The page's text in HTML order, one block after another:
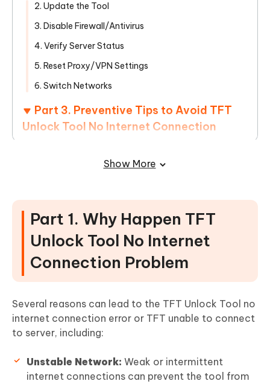
2. Update the Tool
3. Disable Firewall/Antivirus
4. Verify Server Status
5. Reset Proxy/VPN Settings
6. Switch Networks
Part 3. Preventive Tips to Avoid TFT
Unlock Tool No Internet Connection
Tool if Issues Persist
Show More
Part 1. Why Happen TFT
Unlock Tool No Internet
Connection Problem
Several reasons can lead to the TFT Unlock Tool no
internet connection error or TFT unable to connect
to server, including:
Unstable Network: Weak or intermittent
internet connections can prevent the tool from